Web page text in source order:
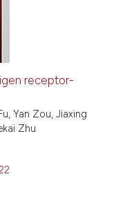
receptor-
Yan Zou, Jiaxing
Zhu